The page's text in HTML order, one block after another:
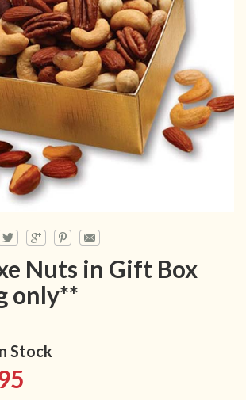
Nuts in Gift Box
only**
Stock